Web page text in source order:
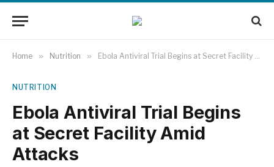
Home » Nutrition » Ebola Antiviral Trial Begins at Secret Facility Amid Attacks
NUTRITION
Ebola Antiviral Trial Begins
at Secret Facility Amid
Attacks